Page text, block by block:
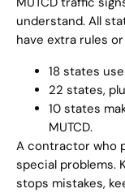
understand. All
have extra rules
18 states
22 states,
10 states
MUTCD.
A contractor who
special problems.
stops mistakes,